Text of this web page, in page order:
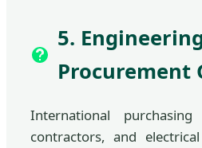
5.
Procurement
International purchasing
contractors, and